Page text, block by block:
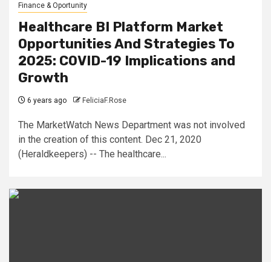
Finance & Oportunity
Healthcare BI Platform Market
Opportunities And Strategies To
2025: COVID-19 Implications and
Growth
6 years ago FeliciaF.Rose
The MarketWatch News Department was not involved
in the creation of this content. Dec 21, 2020
(Heraldkeepers) -- The healthcare...